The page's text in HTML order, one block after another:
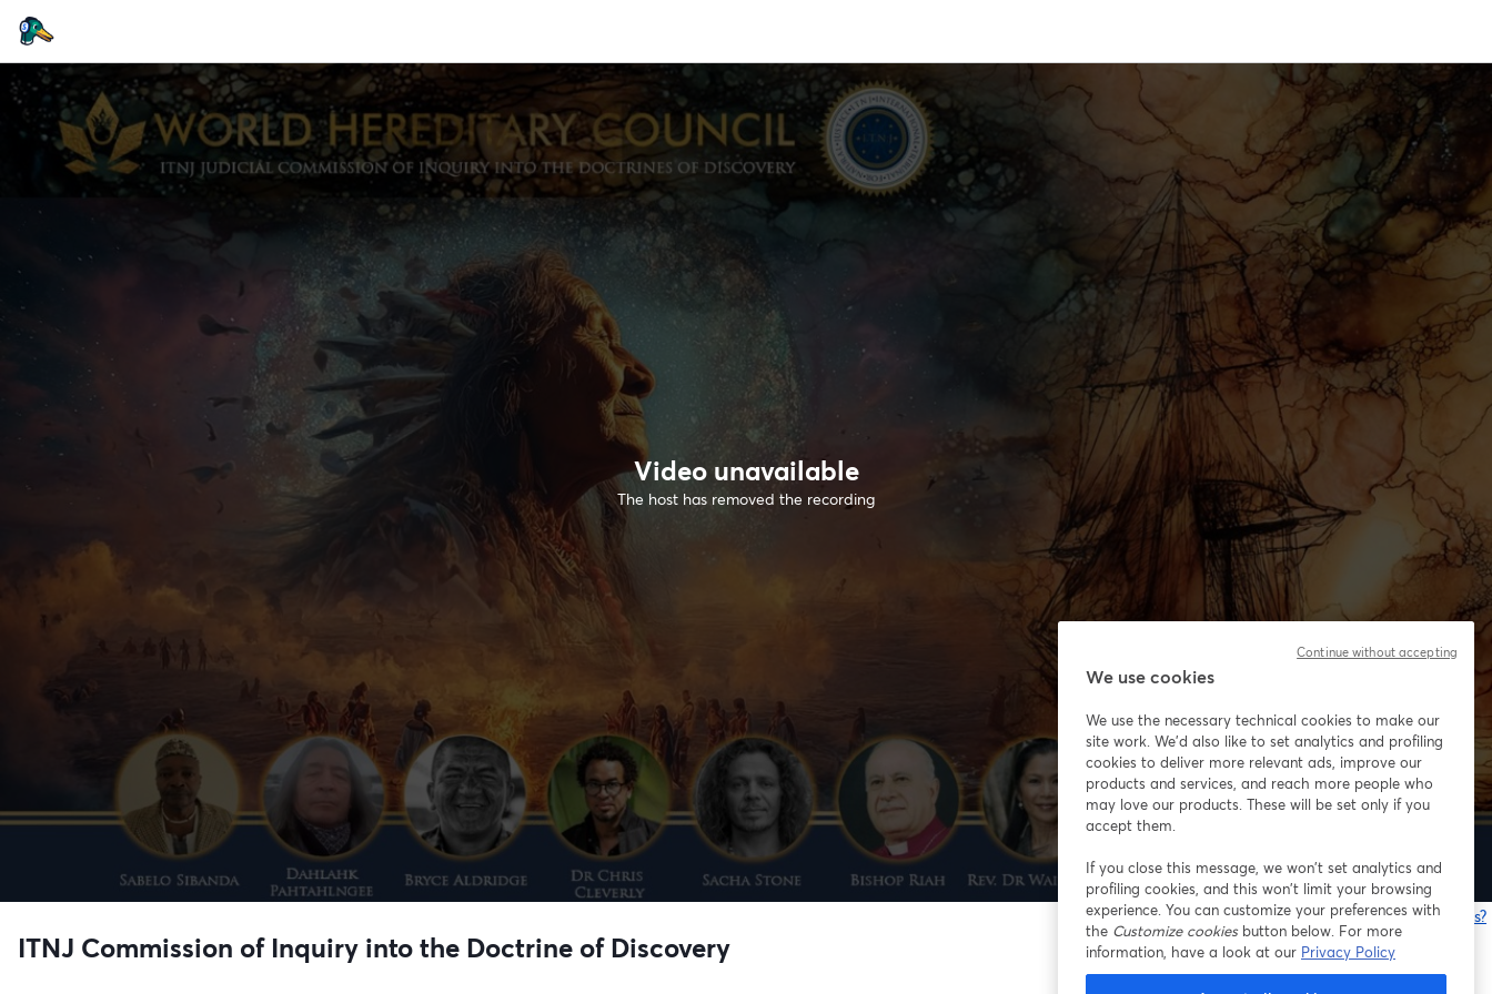
Video unavailable
The host has removed the recording
Having issues?
ITNJ Commission of Inquiry into the Doctrine of Discovery
We use cookies
We use the necessary technical cookies to make our
site work. We'd also like to set analytics and profiling
cookies to deliver more relevant ads, improve our
products and services, and reach more people who
may love our products. These will be set only if you
accept them.
If you close this message, we won’t set analytics and
profiling cookies, and this won’t limit your browsing
experience. You can customize your preferences with
the Customize cookiesbutton below. For more
information, have a look at our Privacy Policy
Continue without accepting